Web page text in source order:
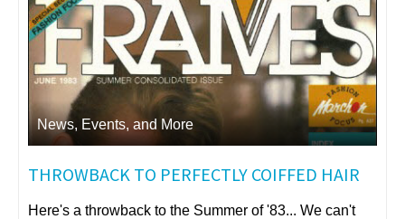
News, Events, and More
THROWBACK TO PERFECTLY COIFFED HAIR
Here's a throwback to the Summer of '83... We can't